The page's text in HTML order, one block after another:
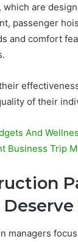
which are
passenger
and comfort
of their
And
Business Trip
managers